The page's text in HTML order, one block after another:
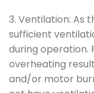
3. Ventilation: As
sufficient
during operation.
overheating
and/or motor